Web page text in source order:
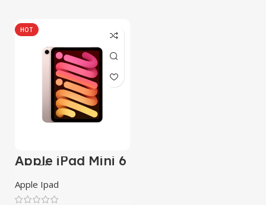
HOT
Apple iPad Mini 6
Wi-Fi
Apple Ipad